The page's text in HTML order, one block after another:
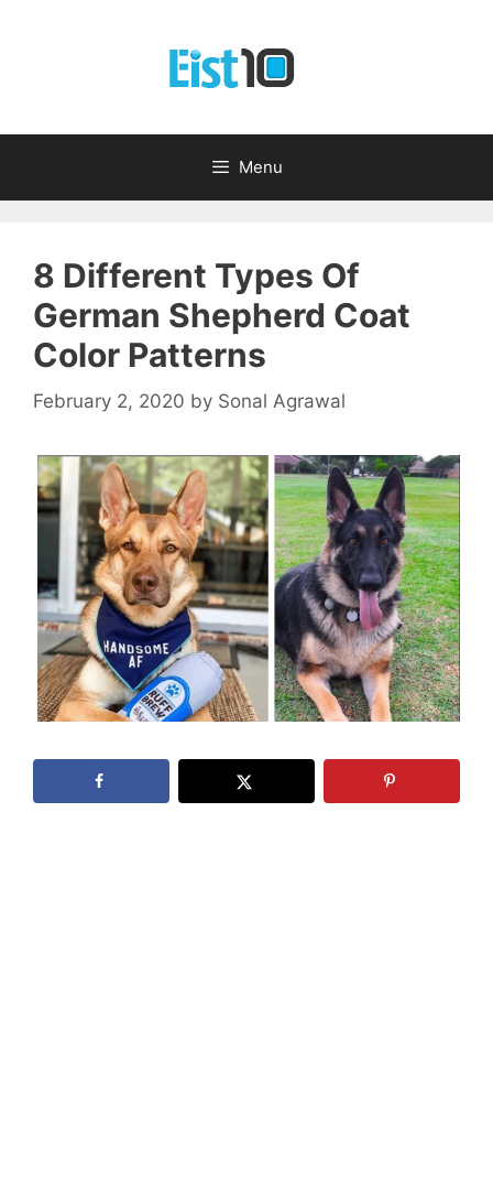
Menu
8 Different Types Of
German Shepherd Coat
Color Patterns
February 2, 2020 by Sonal Agrawal